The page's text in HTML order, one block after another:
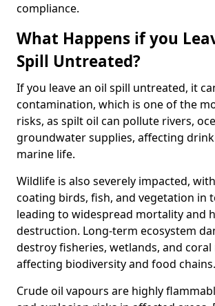
compliance.
What Happens if you
Spill Untreated?
If you leave an oil spill untreated, it
contamination, which is one of the
risks, as spilt oil can pollute rivers,
groundwater supplies, affecting
marine life.
Wildlife is also severely impacted,
coating birds, fish, and vegetation in
leading to widespread mortality and
destruction. Long-term ecosystem
destroy fisheries, wetlands, and coral
affecting biodiversity and food chains.
Crude oil vapours are highly